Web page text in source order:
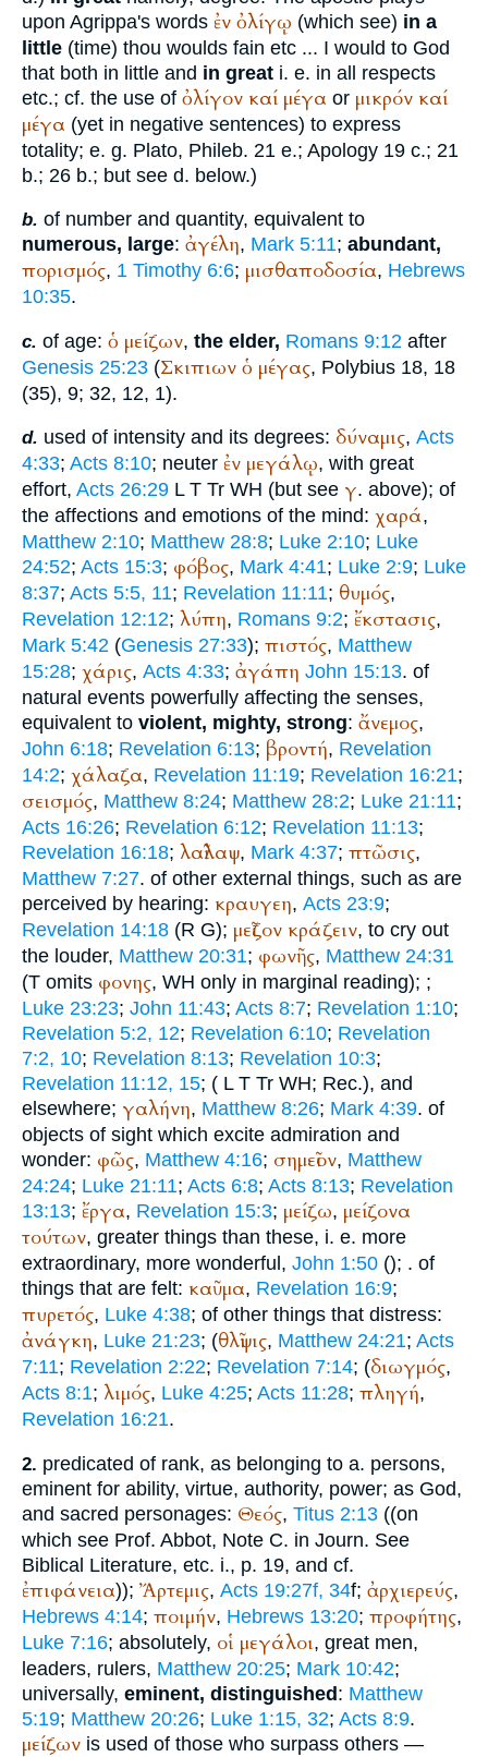
upon Agrippa's words ἐν ὀλίγῳ (which see) in a
little (time) thou woulds fain etc ... I would to God
that both in little and in great i. e. in all respects
etc.; cf. the use of ὀλίγον καί μέγα or μικρόν καί
μέγα (yet in negative sentences) to express
totality; e. g. Plato, Phileb. 21 e.; Apology 19 c.; 21
b.; 26 b.; but see d. below.)
b. of number and quantity, equivalent to
numerous, large: ἀγέλη, Mark 5:11; abundant,
πορισμός, 1 Timothy 6:6; μισθαποδοσία, Hebrews
10:35.
c. of age: ὁ μείζων, the elder, Romans 9:12 after
Genesis 25:23 (Σκιπιων ὁ μέγας, Polybius 18, 18
(35), 9; 32, 12, 1).
d. used of intensity and its degrees: δύναμις, Acts
4:33; Acts 8:10; neuter ἐν μεγάλῳ, with great
effort, Acts 26:29 L T Tr WH (but see γ. above); of
the affections and emotions of the mind: χαρά,
Matthew 2:10; Matthew 28:8; Luke 2:10; Luke
24:52; Acts 15:3; φόβος, Mark 4:41; Luke 2:9; Luke
8:37; Acts 5:5, 11; Revelation 11:11; θυμός,
Revelation 12:12; λύπη, Romans 9:2; ἔκστασις,
Mark 5:42 (Genesis 27:33); πιστός, Matthew
15:28; χάρις, Acts 4:33; ἀγάπη John 15:13. of
natural events powerfully affecting the senses,
equivalent to violent, mighty, strong: ἄνεμος,
John 6:18; Revelation 6:13; βροντή, Revelation
14:2; χάλαζα, Revelation 11:19; Revelation 16:21;
σεισμός, Matthew 8:24; Matthew 28:2; Luke 21:11;
Acts 16:26; Revelation 6:12; Revelation 11:13;
Revelation 16:18; λαῖλαψ, Mark 4:37; πτῶσις,
Matthew 7:27. of other external things, such as are
perceived by hearing: κραυγεη, Acts 23:9;
Revelation 14:18 (R G); μεῖζον κράζειν, to cry out
the louder, Matthew 20:31; φωνῆς, Matthew 24:31
(T omits φονης, WH only in marginal reading); ;
Luke 23:23; John 11:43; Acts 8:7; Revelation 1:10;
Revelation 5:2, 12; Revelation 6:10; Revelation
7:2, 10; Revelation 8:13; Revelation 10:3;
Revelation 11:12, 15; ( L T Tr WH; Rec.), and
elsewhere; γαλήνη, Matthew 8:26; Mark 4:39. of
objects of sight which excite admiration and
wonder: φῶς, Matthew 4:16; σημεῖον, Matthew
24:24; Luke 21:11; Acts 6:8; Acts 8:13; Revelation
13:13; ἔργα, Revelation 15:3; μείζω, μείζονα
τούτων, greater things than these, i. e. more
extraordinary, more wonderful, John 1:50 (); . of
things that are felt: καῦμα, Revelation 16:9;
πυρετός, Luke 4:38; of other things that distress:
ἀνάγκη, Luke 21:23; (θλῖψις, Matthew 24:21; Acts
7:11; Revelation 2:22; Revelation 7:14; (διωγμός,
Acts 8:1; λιμός, Luke 4:25; Acts 11:28; πληγή,
Revelation 16:21.
2. predicated of rank, as belonging to a. persons,
eminent for ability, virtue, authority, power; as God,
and sacred personages: Θεός, Titus 2:13 ((on
which see Prof. Abbot, Note C. in Journ. See
Biblical Literature, etc. i., p. 19, and cf.
ἐπιφάνεια)); Ἄρτεμις, Acts 19:27f, 34f; ἀρχιερεύς,
Hebrews 4:14; ποιμήν, Hebrews 13:20; προφήτης,
Luke 7:16; absolutely, οἱ μεγάλοι, great men,
leaders, rulers, Matthew 20:25; Mark 10:42;
universally, eminent, distinguished: Matthew
5:19; Matthew 20:26; Luke 1:15, 32; Acts 8:9.
μείζων is used of those who surpass others —